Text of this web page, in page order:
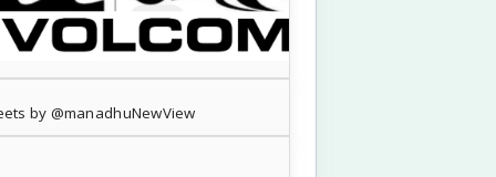
by @manadhuNewView